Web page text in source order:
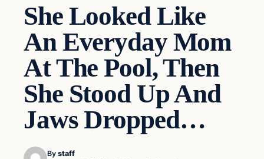
She Looked Like
An Everyday Mom
At The Pool, Then
She Stood Up And
Jaws Dropped…
By staff